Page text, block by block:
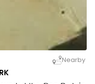
Nearby